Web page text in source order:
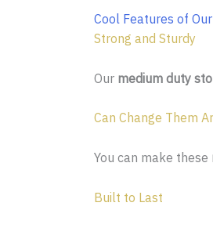
Cool Features of
Strong and Sturdy
Our medium duty
Can Change Them
You can make these
Built to Last